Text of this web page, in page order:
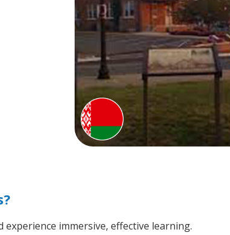
immersive, effective learning.